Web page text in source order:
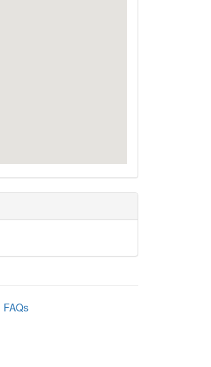
FAQs